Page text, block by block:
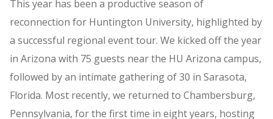
This year has been a productive season of
reconnection for Huntington University, highlighted by
a successful regional event tour. We kicked off the year
in Arizona with 75 guests near the HU Arizona campus,
followed by an intimate gathering of 30 in Sarasota,
Florida. Most recently, we returned to Chambersburg,
Pennsylvania, for the first time in eight years, hosting